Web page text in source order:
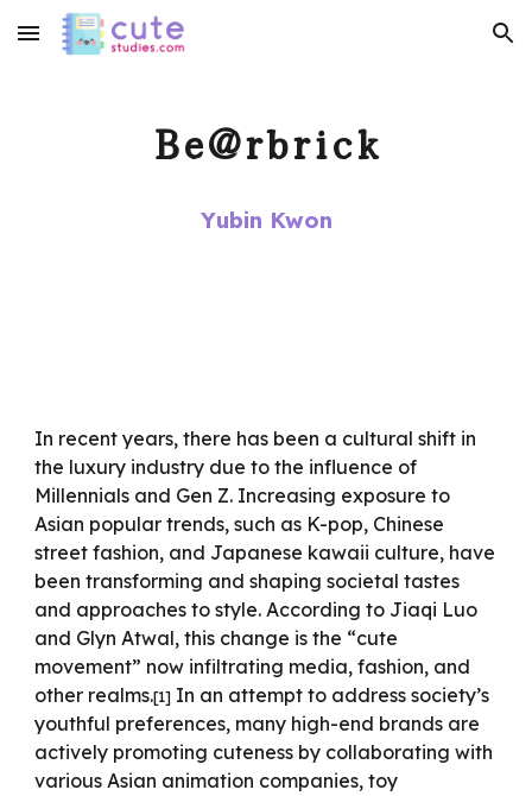
Skip to main content Skip to navigation
Be@rbrick
Yubin Kwon
In recent years, there has been a cultural shift in
the luxury industry due to the influence of
Millennials and Gen Z. Increasing exposure to
Asian popular trends, such as K-pop, Chinese
street fashion, and Japanese kawaii culture, have
been transforming and shaping societal tastes
and approaches to style. According to Jiaqi Luo
and Glyn Atwal, this change is the “cute
movement” now infiltrating media, fashion, and
other realms.[1] In an attempt to address society’s
youthful preferences, many high-end brands are
actively promoting cuteness by collaborating with
various Asian animation companies, toy